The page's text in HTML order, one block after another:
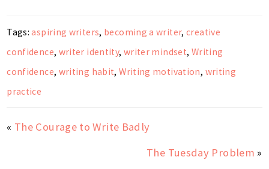
Tags:aspiring writers, becoming a writer,creative
confidence, writer identity, writer mindset, Writing
confidence, writing habit,Writing motivation, writing
practice
« The Courage to Write Badly
The Tuesday Problem »